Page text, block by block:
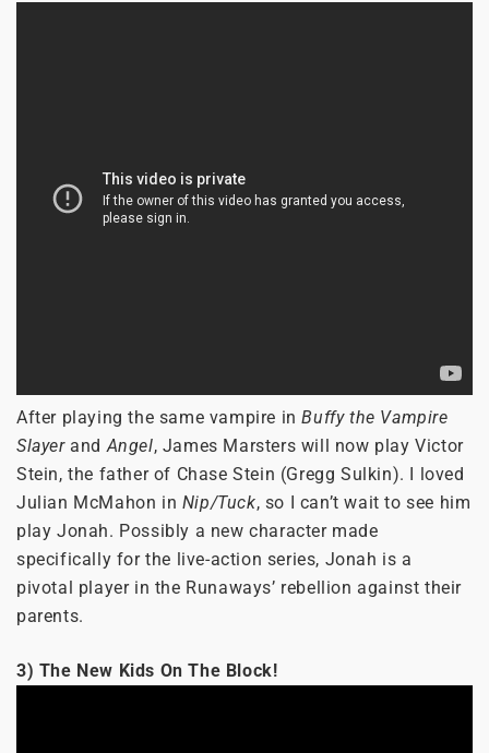
After playing the same vampire inBuffy the Vampire
SlayerandAngel, James Marsters will now play Victor
Stein, the father of Chase Stein (Gregg Sulkin). I loved
Julian McMahon in Nip/Tuck, so I can’t wait to see him
play Jonah. Possibly a new character made
specifically for the live-action series, Jonah is a
pivotal player in the Runaways’ rebellion against their
parents.
3) The New Kids On The Block!